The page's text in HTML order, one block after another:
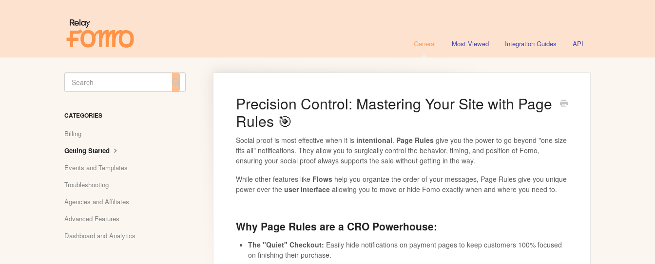
General Most Viewed Integration Guides API
Precision Control: Mastering Your Site with Page
Rules 🎯
Social proof is most effective when it is intentional. Page Rulesgive you the power to go beyond "one size
fits all" notifications. They allow you to surgically control the behavior, timing, and position of Fomo,
ensuring your social proof always supports the sale without getting in the way.
While other features like Flowshelp you organize the order of your messages, Page Rules give you unique
power over the user interface allowing you to move or hide Fomo exactly when and where you need to.
Why Page Rules are a CRO Powerhouse:
The "Quiet" Checkout: Easily hide notifications on payment pages to keep customers 100% focused
on finishing their purchase.
Toggle
Search
CATEGORIES
Billing
Getting Started
Events and Templates
Troubleshooting
Agencies and Affiliates
Advanced Features
Dashboard and Analytics